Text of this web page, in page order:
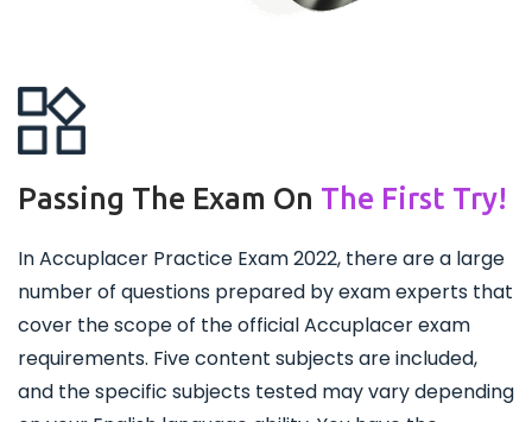
Passing The Exam On The First Try!
In Accuplacer Practice Exam 2022, there are a large
number of questions prepared by exam experts that
cover the scope of the official Accuplacer exam
requirements. Five content subjects are included,
and the specific subjects tested may vary depending